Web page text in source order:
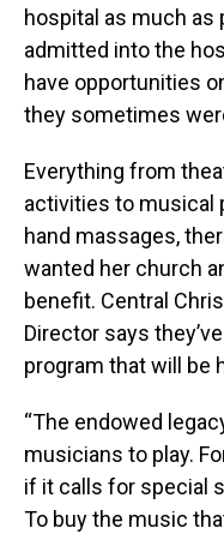
hospital as much as
admitted into the
have opportunities
they sometimes
Everything from
activities to musical
hand massages,
wanted her church
benefit. Central
Director says
program that will be
“The endowed
musicians to play.
if it calls for special
To buy the music